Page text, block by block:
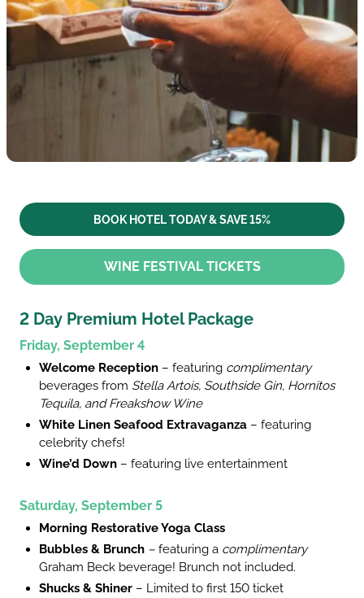
2 Day Premium Hotel Package
BOOK HOTEL TODAY & SAVE 15%
WINE FESTIVAL TICKETS
Friday, September 4
Welcome Reception – featuring complimentary
beverages from Stella Artois, Southside Gin, Hornitos
Tequila, and Freakshow Wine
White Linen Seafood Extravaganza – featuring
celebrity chefs!
Wine’d Down – featuring live entertainment
Saturday, September 5
Morning Restorative Yoga Class
Bubbles & Brunch – featuring a complimentary
Graham Beck beverage! Brunch not included.
Shucks & Shiner – Limited to first 150 ticket